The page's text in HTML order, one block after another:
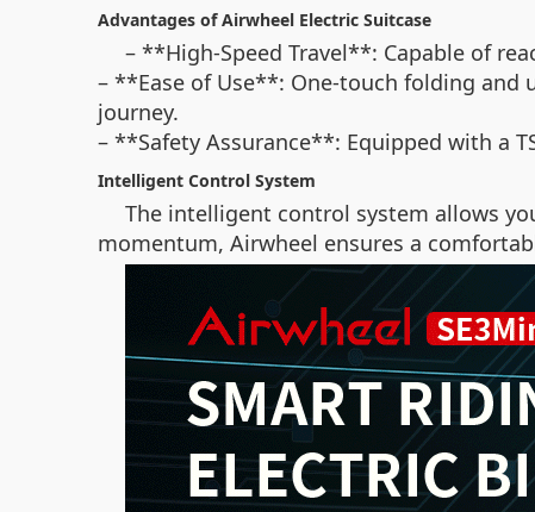
Advantages of Airwheel Electric Suitcase
– **High-Speed Travel**: Capable of
– **Ease of Use**: One-touch folding
journey.
– **Safety Assurance**: Equipped with a
Intelligent Control System
The intelligent control system allows
momentum, Airwheel ensures a